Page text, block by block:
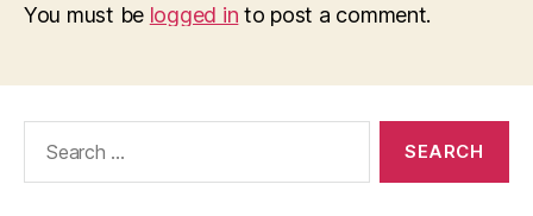
You must be logged in to post a comment.